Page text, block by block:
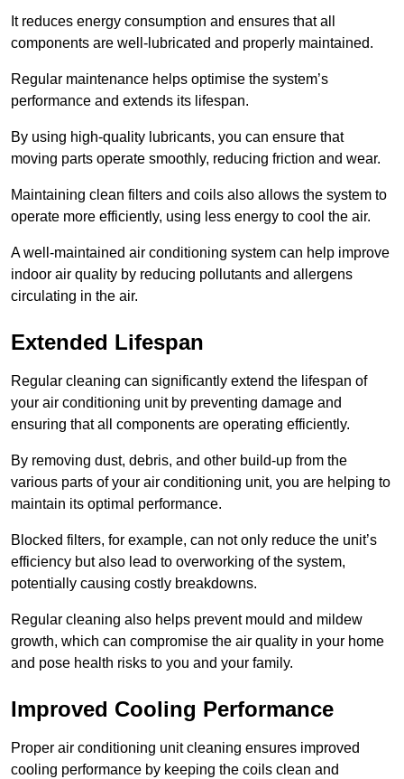
It reduces energy consumption and ensures that all
components are well-lubricated and properly maintained.
Regular maintenance helps optimise the system’s
performance and extends its lifespan.
By using high-quality lubricants, you can ensure that
moving parts operate smoothly, reducing friction and wear.
Maintaining clean filters and coils also allows the system to
operate more efficiently, using less energy to cool the air.
A well-maintained air conditioning system can help improve
indoor air quality by reducing pollutants and allergens
circulating in the air.
Extended Lifespan
Regular cleaning can significantly extend the lifespan of
your air conditioning unit by preventing damage and
ensuring that all components are operating efficiently.
By removing dust, debris, and other build-up from the
various parts of your air conditioning unit, you are helping to
maintain its optimal performance.
Blocked filters, for example, can not only reduce the unit’s
efficiency but also lead to overworking of the system,
potentially causing costly breakdowns.
Regular cleaning also helps prevent mould and mildew
growth, which can compromise the air quality in your home
and pose health risks to you and your family.
Improved Cooling Performance
Proper air conditioning unit cleaning ensures improved
cooling performance by keeping the coils clean and